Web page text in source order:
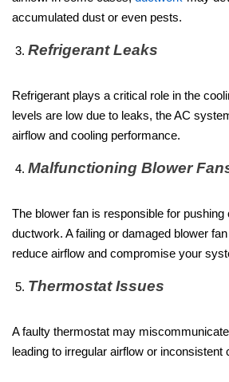
accumulated dust or even pests.
Refrigerant Leaks
Refrigerant plays a critical role in the
levels are low due to leaks, the AC
airflow and cooling performance.
Malfunctioning Blower
The blower fan is responsible for pushing
ductwork. A failing or damaged blower
reduce airflow and compromise your
Thermostat Issues
A faulty thermostat may
leading to irregular airflow or inconsistent